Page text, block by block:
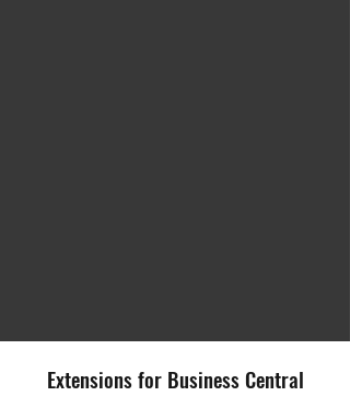
Extensions for Business Central